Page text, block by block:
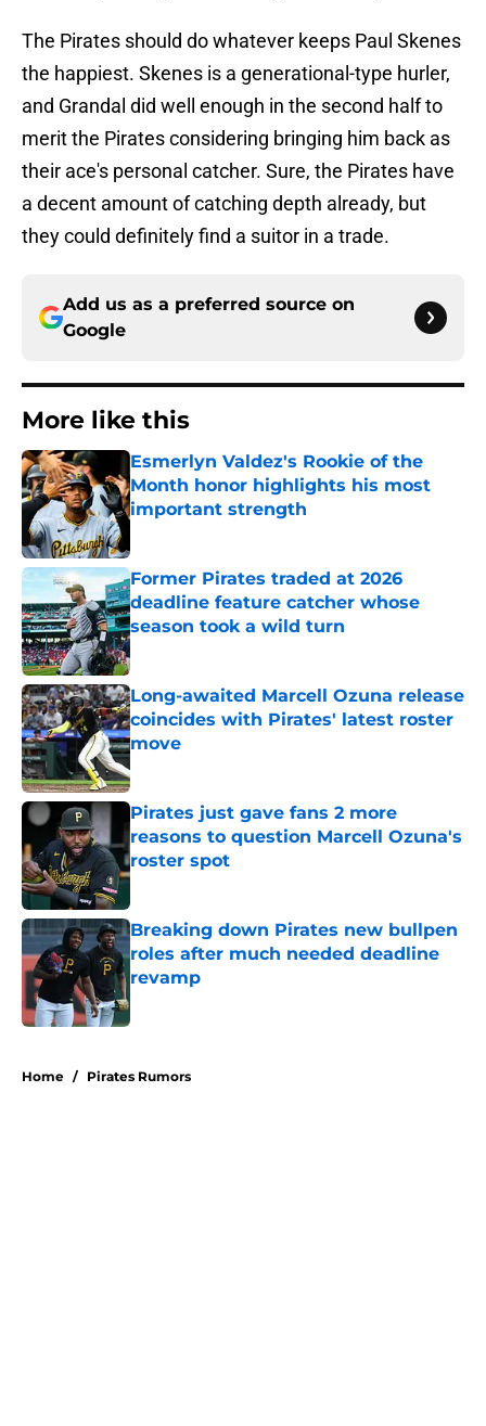
The Pirates should do whatever keeps Paul Skenes
the happiest. Skenes is a generational-type hurler,
and Grandal did well enough in the second half to
merit the Pirates considering bringing him back as
their ace's personal catcher. Sure, the Pirates have
a decent amount of catching depth already, but
they could definitely find a suitor in a trade.
Add us as a preferred source on
Google
More like this
Esmerlyn Valdez's Rookie of the
Month honor highlights his most
important strength
Former Pirates traded at 2026
deadline feature catcher whose
season took a wild turn
Published by on Invalid Date
Long-awaited Marcell Ozuna release
coincides with Pirates' latest roster
move
Pirates just gave fans 2 more
reasons to question Marcell Ozuna's
roster spot
Published by on Invalid Date
Breaking down Pirates new bullpen
roles after much needed deadline
revamp
Home / Pirates Rumors